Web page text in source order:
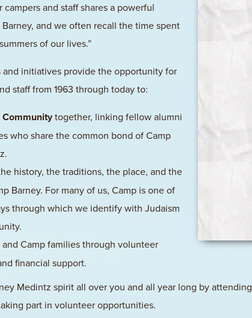
and staff shares a powerful
and we often recall the time spent
of our lives.”
initiatives provide the opportunity for
staff from 1963 through today to:
Communitytogether, linking fellow alumni
who share the common bond of Camp
history, the traditions, the place, and the
Barney. For many of us, Camp is one of
through which we identify with Judaism
Camp families through volunteer
financial support.
Medintz spirit all over you and all year long by attending
part in volunteer opportunities.